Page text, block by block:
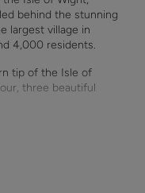
behind the stunning
largest village in
4,000 residents.
tip of the Isle of
three beautiful
was named
Magazine Awards
a busy village